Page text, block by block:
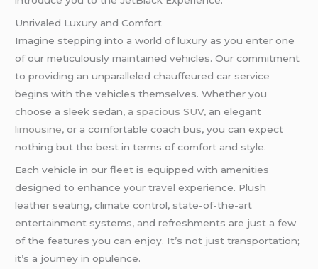
Unrivaled Luxury and Comfort
Imagine stepping into a world of luxury as you enter one
of our meticulously maintained vehicles. Our commitment
to providing an unparalleled chauffeured car service
begins with the vehicles themselves. Whether you
choose a sleek sedan, a spacious SUV, an elegant
limousine, or a comfortable coach bus, you can expect
nothing but the best in terms of comfort and style.
Each vehicle in our fleet is equipped with amenities
designed to enhance your travel experience. Plush
leather seating, climate control, state-of-the-art
entertainment systems, and refreshments are just a few
of the features you can enjoy. It’s not just transportation;
it’s a journey in opulence.